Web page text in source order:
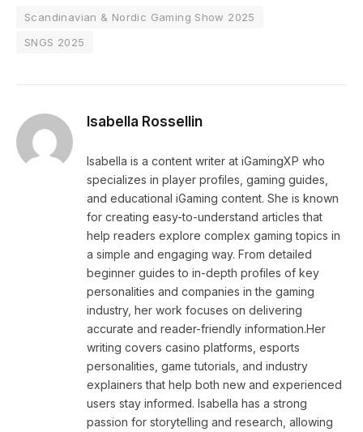
Scandinavian & Nordic Gaming Show 2025
SNGS 2025
Isabella Rossellin
Isabella is a content writer at iGamingXP who
specializes in player profiles, gaming guides,
and educational iGaming content. She is known
for creating easy-to-understand articles that
help readers explore complex gaming topics in
a simple and engaging way. From detailed
beginner guides to in-depth profiles of key
personalities and companies in the gaming
industry, her work focuses on delivering
accurate and reader-friendly information.Her
writing covers casino platforms, esports
personalities, game tutorials, and industry
explainers that help both new and experienced
users stay informed. Isabella has a strong
passion for storytelling and research, allowing